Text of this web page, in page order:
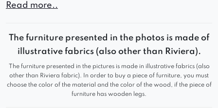
The Lou sofa combines minimalist design with
soft form provide a high level of comfort, while
the modern silhouette makes it a perfect fit for
various interior styles.
Features:
Read more..
The furniture presented in the photos is made of
illustrative fabrics (also other than Riviera).
The furniture presented in the pictures is made in illustrative fabrics (also
other than Riviera fabric). In order to buy a piece of furniture, you must
choose the color of the material and the color of the wood, if the piece of
furniture has wooden legs.